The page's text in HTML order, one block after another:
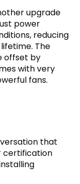
upgrade
power
reducing
The
offset by
with very
fans.
that
certification